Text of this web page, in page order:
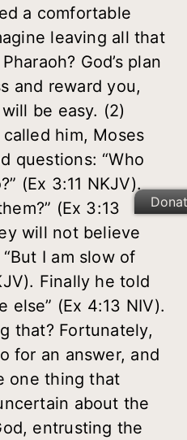
a comfortable
leaving all that
God’s plan
and reward you,
be easy. (2)
him, Moses
questions: “Who
(Ex 3:11 NKJV).
(Ex 3:13
will not believe
I am slow of
Finally he told
else” (Ex 4:13 NIV).
that? Fortunately,
for an answer, and
one thing that
about the
entrusting the